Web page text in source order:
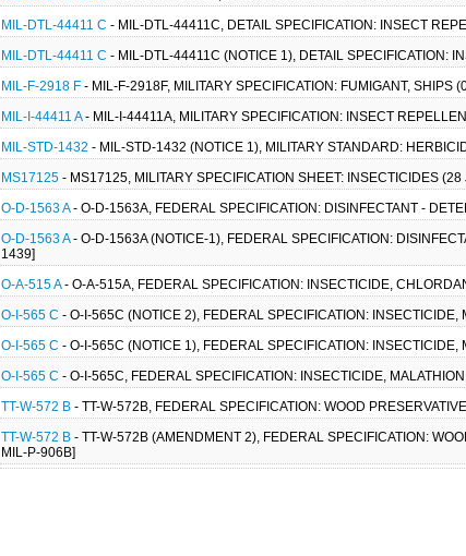
MIL-DTL-44411 C - MIL-DTL-44411C, DETAIL SPECIFICATION: INSECT
MIL-DTL-44411 C - MIL-DTL-44411C (NOTICE 1), DETAIL SPECIFICATION:
MIL-F-2918 F - MIL-F-2918F, MILITARY SPECIFICATION: FUMIGANT, SHIPS
MIL-I-44411 A- MIL-I-44411A, MILITARY SPECIFICATION: INSECT
MIL-STD-1432 - MIL-STD-1432 (NOTICE 1), MILITARY STANDARD:
MS17125 - MS17125, MILITARY SPECIFICATION SHEET: INSECTICIDES
O-D-1563 A- O-D-1563A, FEDERAL SPECIFICATION: DISINFECTANT -
O-D-1563 A- O-D-1563A (NOTICE-1), FEDERAL SPECIFICATION:
1439]
O-A-515 A- O-A-515A, FEDERAL SPECIFICATION: INSECTICIDE,
O-I-565 C - O-I-565C (NOTICE 2), FEDERAL SPECIFICATION:
O-I-565 C - O-I-565C (NOTICE 1), FEDERAL SPECIFICATION:
O-I-565 C - O-I-565C, FEDERAL SPECIFICATION: INSECTICIDE,
TT-W-572 B - TT-W-572B, FEDERAL SPECIFICATION: WOOD
TT-W-572 B - TT-W-572B (AMENDMENT 2), FEDERAL SPECIFICATION:
MIL-P-906B]